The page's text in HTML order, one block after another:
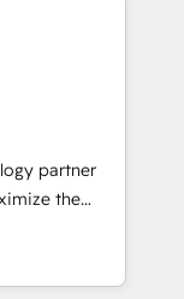
that
across
partner
the
fastest-
&